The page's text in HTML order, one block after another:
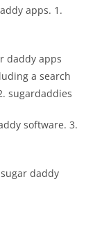
apps. 1.
daddy apps
a search
sugardaddies
software. 3.
daddy